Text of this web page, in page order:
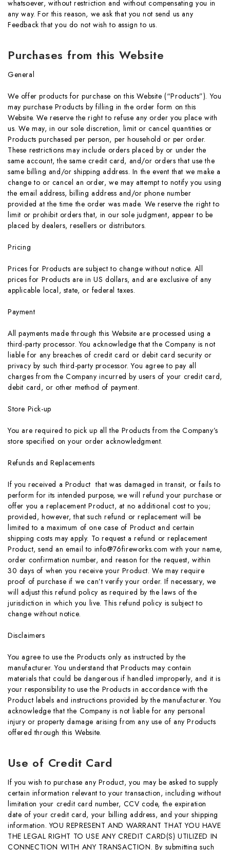
whatsoever, without restriction and without compensating you in
any way. For this reason, we ask that you not send us any
Feedback that you do not wish to assign to us.
Purchases from this Website
General
We offer products for purchase on this Website (“Products”). You
may purchase Products by filling in the order form on this
Website. We reserve the right to refuse any order you place with
us. We may, in our sole discretion, limit or cancel quantities or
Products purchased per person, per household or per order.
These restrictions may include orders placed by or under the
same account, the same credit card, and/or orders that use the
same billing and/or shipping address. In the event that we make a
change to or cancel an order, we may attempt to notify you using
the email address, billing address and/or phone number
provided at the time the order was made. We reserve the right to
limit or prohibit orders that, in our sole judgment, appear to be
placed by dealers, resellers or distributors.
Pricing
Prices for Products are subject to change without notice. All
prices for Products are in US dollars, and are exclusive of any
applicable local, state, or federal taxes.
Payment
All payments made through this Website are processed using a
third-party processor. You acknowledge that the Company is not
liable for any breaches of credit card or debit card security or
privacy by such third-party processor. You agree to pay all
charges from the Company incurred by users of your credit card,
debit card, or other method of payment.
Store Pick-up
You are required to pick up all the Products from the Company’s
store specified on your order acknowledgment.
Refunds and Replacements
If you received a Product that was damaged in transit, or fails to
perform for its intended purpose, we will refund your purchase or
offer you a replacement Product, at no additional cost to you;
provided, however, that such refund or replacement will be
limited to a maximum of one case of Product and certain
shipping costs may apply. To request a refund or replacement
Product, send an email to info@76fireworks.com with your name,
order confirmation number, and reason for the request, within
30 days of when you receive your Product. We may require
proof of purchase if we can’t verify your order. If necessary, we
will adjust this refund policy as required by the laws of the
jurisdiction in which you live. This refund policy is subject to
change without notice.
Disclaimers
You agree to use the Products only as instructed by the
manufacturer. You understand that Products may contain
materials that could be dangerous if handled improperly, and it is
your responsibility to use the Products in accordance with the
Product labels and instructions provided by the manufacturer. You
acknowledge that the Company is not liable for any personal
injury or property damage arising from any use of any Products
offered through this Website.
Use of Credit Card
If you wish to purchase any Product, you may be asked to supply
certain information relevant to your transaction, including without
limitation your credit card number, CCV code, the expiration
date of your credit card, your billing address, and your shipping
information. YOU REPRESENT AND WARRANT THAT YOU HAVE
THE LEGAL RIGHT TO USE ANY CREDIT CARD(S) UTILIZED IN
CONNECTION WITH ANY TRANSACTION. By submitting such